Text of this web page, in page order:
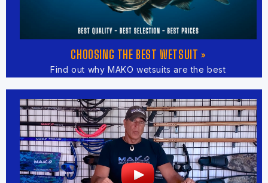
CHOOSING THE BEST WETSUIT »
Find out why MAKO wetsuits are the best